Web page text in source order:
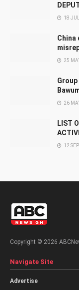
18
China
25
26
LIST
12
Copyright © 2026
Navigate Site
Advertise